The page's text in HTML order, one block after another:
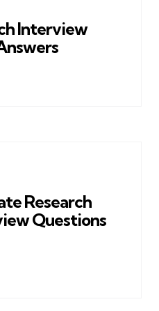
Interview
Research
Questions